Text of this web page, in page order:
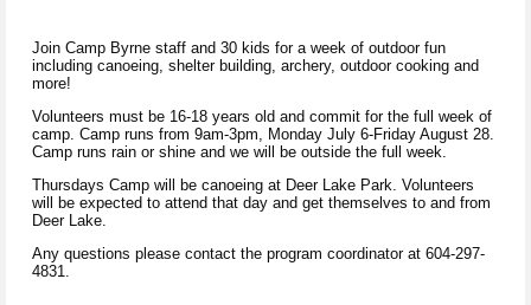
Join Camp Byrne staff and 30 kids for a week of outdoor fun
including canoeing, shelter building, archery, outdoor cooking and
more!
Volunteers must be 16-18 years old and commit for the full week of
camp. Camp runs from 9am-3pm, Monday July 6-Friday August 28.
Camp runs rain or shine and we will be outside the full week.
Thursdays Camp will be canoeing at Deer Lake Park. Volunteers
will be expected to attend that day and get themselves to and from
Deer Lake.
Any questions please contact the program coordinator at 604-297-
4831.